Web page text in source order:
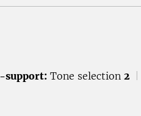
support: Tone selection 2